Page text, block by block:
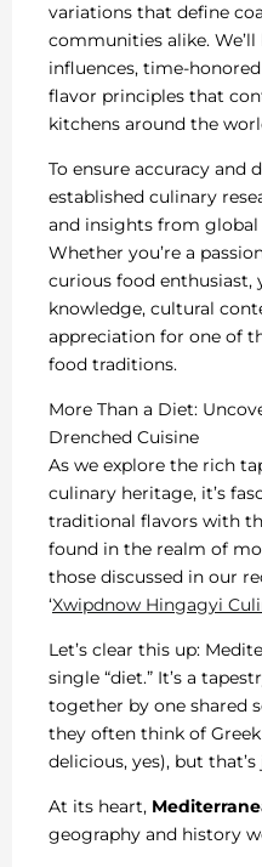
variations that define
communities alike.
influences, time-
flavor principles that
kitchens around the
To ensure accuracy and
established culinary
and insights from
Whether you’re a
curious food enthusiast,
knowledge, cultural
appreciation for one of
food traditions.
More Than a Diet:
Drenched Cuisine
As we explore the rich
culinary heritage, it’s
traditional flavors with
found in the realm of
those discussed in our
‘Xwipdnow Hingagyi
Let’s clear this up:
single “diet.” It’s a
together by one shared
they often think of
delicious, yes), but
At its heart,
geography and history